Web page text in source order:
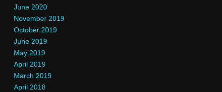
June 2020
November 2019
October 2019
June 2019
May 2019
April 2019
March 2019
April 2018